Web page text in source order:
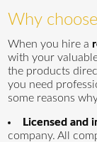
Why
When you hire a
with your
the products
you need
some reasons
Licensed and
company. All